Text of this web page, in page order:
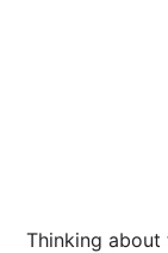
Thinking about